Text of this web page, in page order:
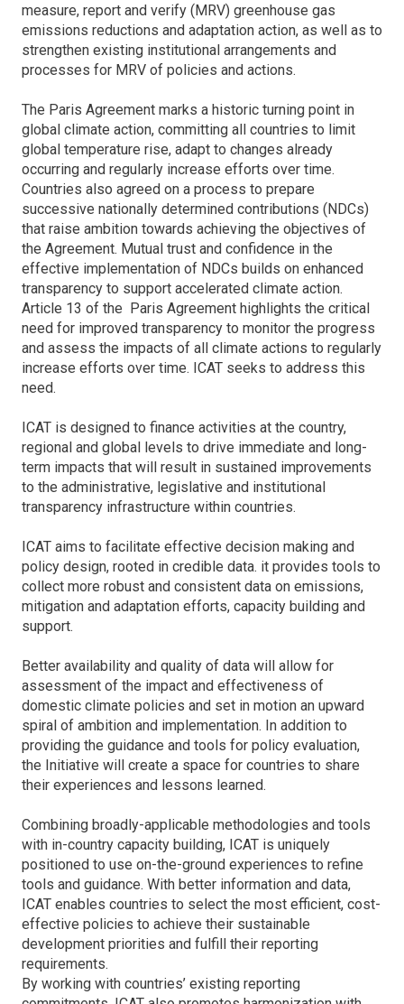
measure, report and verify (MRV) greenhouse gas
emissions reductions and adaptation action, as well as to
strengthen existing institutional arrangements and
processes for MRV of policies and actions.
The Paris Agreement marks a historic turning point in
global climate action, committing all countries to limit
global temperature rise, adapt to changes already
occurring and regularly increase efforts over time.
Countries also agreed on a process to prepare
successive nationally determined contributions (NDCs)
that raise ambition towards achieving the objectives of
the Agreement. Mutual trust and confidence in the
effective implementation of NDCs builds on enhanced
transparency to support accelerated climate action.
Article 13 of the Paris Agreement highlights the critical
need for improved transparency to monitor the progress
and assess the impacts of all climate actions to regularly
increase efforts over time. ICAT seeks to address this
need.
ICAT is designed to finance activities at the country,
regional and global levels to drive immediate and long-
term impacts that will result in sustained improvements
to the administrative, legislative and institutional
transparency infrastructure within countries.
ICAT aims to facilitate effective decision making and
policy design, rooted in credible data. it provides tools to
collect more robust and consistent data on emissions,
mitigation and adaptation efforts, capacity building and
support.
Better availability and quality of data will allow for
assessment of the impact and effectiveness of
domestic climate policies and set in motion an upward
spiral of ambition and implementation. In addition to
providing the guidance and tools for policy evaluation,
the Initiative will create a space for countries to share
their experiences and lessons learned.
Combining broadly-applicable methodologies and tools
with in-country capacity building, ICAT is uniquely
positioned to use on-the-ground experiences to refine
tools and guidance. With better information and data,
ICAT enables countries to select the most efficient, cost-
effective policies to achieve their sustainable
development priorities and fulfill their reporting
requirements.
By working with countries’ existing reporting